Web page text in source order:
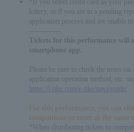
*If you select credit card as your
lottery, or if you are in a pending
application process and are unable
Tickets for this performance will
smartphone app.
Please be sure to check the notes
application operation method, etc.
https://l-tike.com/e-tike/navi/guide/
For this performance, you can
companions or enter at the same
*When distributing tickets to